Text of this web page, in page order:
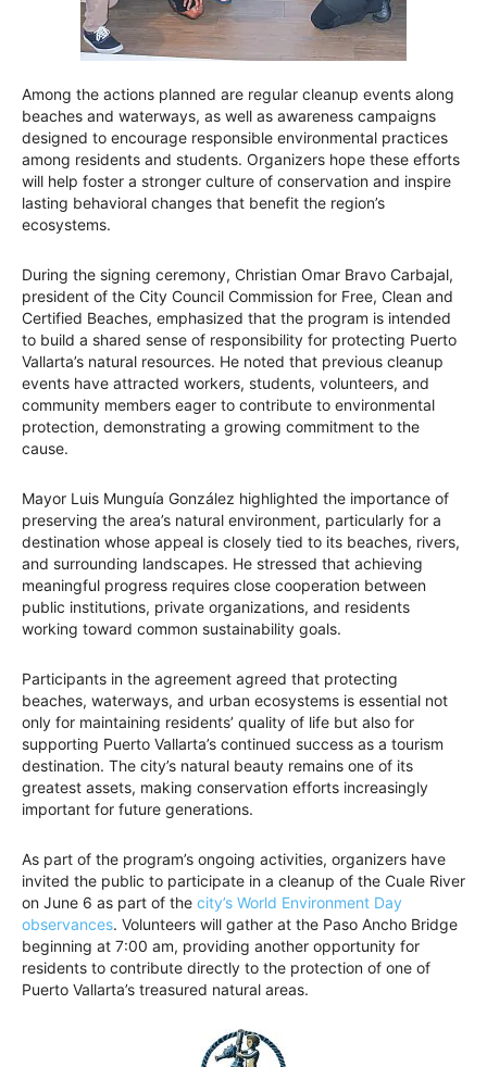
Among the actions planned are regular cleanup events along
beaches and waterways, as well as awareness campaigns
designed to encourage responsible environmental practices
among residents and students. Organizers hope these efforts
will help foster a stronger culture of conservation and inspire
lasting behavioral changes that benefit the region’s
ecosystems.
During the signing ceremony, Christian Omar Bravo Carbajal,
president of the City Council Commission for Free, Clean and
Certified Beaches, emphasized that the program is intended
to build a shared sense of responsibility for protecting Puerto
Vallarta’s natural resources. He noted that previous cleanup
events have attracted workers, students, volunteers, and
community members eager to contribute to environmental
protection, demonstrating a growing commitment to the
cause.
Mayor Luis Munguía González highlighted the importance of
preserving the area’s natural environment, particularly for a
destination whose appeal is closely tied to its beaches, rivers,
and surrounding landscapes. He stressed that achieving
meaningful progress requires close cooperation between
public institutions, private organizations, and residents
working toward common sustainability goals.
Participants in the agreement agreed that protecting
beaches, waterways, and urban ecosystems is essential not
only for maintaining residents’ quality of life but also for
supporting Puerto Vallarta’s continued success as a tourism
destination. The city’s natural beauty remains one of its
greatest assets, making conservation efforts increasingly
important for future generations.
As part of the program’s ongoing activities, organizers have
invited the public to participate in a cleanup of the Cuale River
on June 6 as part of the city’s World Environment Day
observances. Volunteers will gather at the Paso Ancho Bridge
beginning at 7:00 am, providing another opportunity for
residents to contribute directly to the protection of one of
Puerto Vallarta’s treasured natural areas.